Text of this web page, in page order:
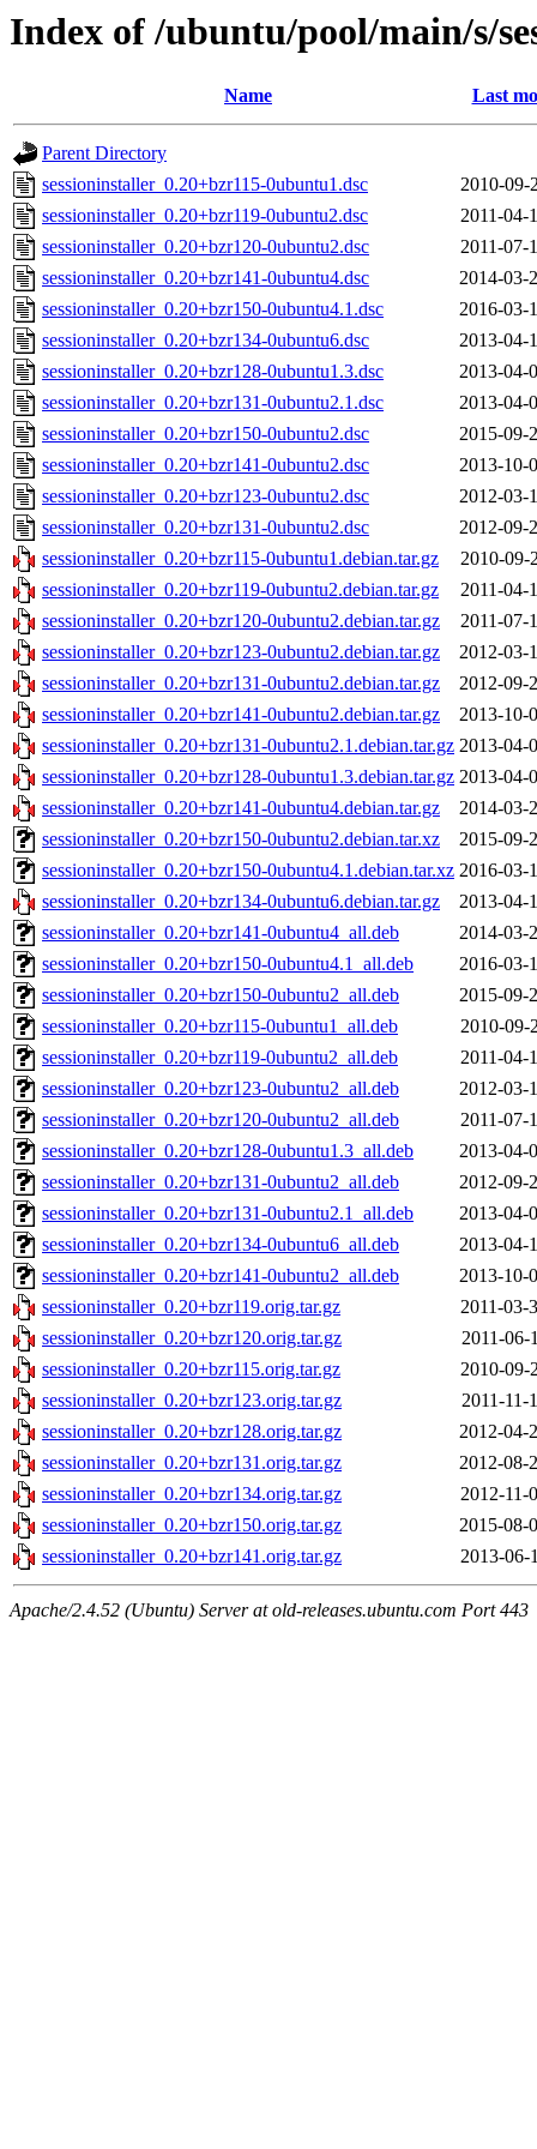
Index of /ubuntu/pool/main/s/
Name Last
Parent Directory
sessioninstaller_0.20+bzr115-0ubuntu1.dsc
2010-09-
sessioninstaller_0.20+bzr119-0ubuntu2.dsc
2011-04-
sessioninstaller_0.20+bzr120-0ubuntu2.dsc
2011-07-
sessioninstaller_0.20+bzr141-0ubuntu4.dsc
2014-03-
sessioninstaller_0.20+bzr150-0ubuntu4.1.dsc
2016-03-
sessioninstaller_0.20+bzr134-0ubuntu6.dsc
2013-04-
sessioninstaller_0.20+bzr128-0ubuntu1.3.dsc
2013-04-
sessioninstaller_0.20+bzr131-0ubuntu2.1.dsc
2013-04-
sessioninstaller_0.20+bzr150-0ubuntu2.dsc
2015-09-
sessioninstaller_0.20+bzr141-0ubuntu2.dsc
2013-10-
sessioninstaller_0.20+bzr123-0ubuntu2.dsc
2012-03-
sessioninstaller_0.20+bzr131-0ubuntu2.dsc
2012-09-
sessioninstaller_0.20+bzr115-0ubuntu1.debian.tar.gz
2010-09-
sessioninstaller_0.20+bzr119-0ubuntu2.debian.tar.gz
2011-04-
sessioninstaller_0.20+bzr120-0ubuntu2.debian.tar.gz
2011-07-
sessioninstaller_0.20+bzr123-0ubuntu2.debian.tar.gz
2012-03-
sessioninstaller_0.20+bzr131-0ubuntu2.debian.tar.gz
2012-09-
sessioninstaller_0.20+bzr141-0ubuntu2.debian.tar.gz
2013-10-
sessioninstaller_0.20+bzr131-0ubuntu2.1.debian.tar.gz 2013-04-
sessioninstaller_0.20+bzr128-0ubuntu1.3.debian.tar.gz 2013-04-
sessioninstaller_0.20+bzr141-0ubuntu4.debian.tar.gz
2014-03-
sessioninstaller_0.20+bzr150-0ubuntu2.debian.tar.xz
2015-09-
sessioninstaller_0.20+bzr150-0ubuntu4.1.debian.tar.xz 2016-03-
sessioninstaller_0.20+bzr134-0ubuntu6.debian.tar.gz
2013-04-
sessioninstaller_0.20+bzr141-0ubuntu4_all.deb
2014-03-
sessioninstaller_0.20+bzr150-0ubuntu4.1_all.deb
2016-03-
sessioninstaller_0.20+bzr150-0ubuntu2_all.deb
2015-09-
sessioninstaller_0.20+bzr115-0ubuntu1_all.deb
2010-09-
sessioninstaller_0.20+bzr119-0ubuntu2_all.deb
2011-04-
sessioninstaller_0.20+bzr123-0ubuntu2_all.deb
2012-03-
sessioninstaller_0.20+bzr120-0ubuntu2_all.deb
2011-07-
sessioninstaller_0.20+bzr128-0ubuntu1.3_all.deb
2013-04-
sessioninstaller_0.20+bzr131-0ubuntu2_all.deb
2012-09-
sessioninstaller_0.20+bzr131-0ubuntu2.1_all.deb
2013-04-
sessioninstaller_0.20+bzr134-0ubuntu6_all.deb
2013-04-
sessioninstaller_0.20+bzr141-0ubuntu2_all.deb
2013-10-
sessioninstaller_0.20+bzr119.orig.tar.gz
2011-03-
sessioninstaller_0.20+bzr120.orig.tar.gz
2011-06-
sessioninstaller_0.20+bzr115.orig.tar.gz
2010-09-
sessioninstaller_0.20+bzr123.orig.tar.gz
2011-11-
sessioninstaller_0.20+bzr128.orig.tar.gz
2012-04-
sessioninstaller_0.20+bzr131.orig.tar.gz
2012-08-
sessioninstaller_0.20+bzr134.orig.tar.gz
2012-11-
sessioninstaller_0.20+bzr150.orig.tar.gz
2015-08-
sessioninstaller_0.20+bzr141.orig.tar.gz
2013-06-
Apache/2.4.52 (Ubuntu) Server at old-releases.ubuntu.com Port 443